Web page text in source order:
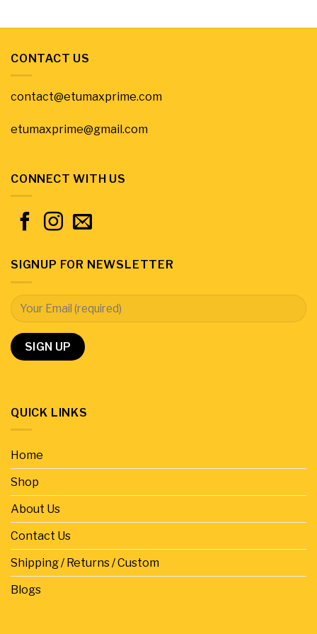
CONTACT US
contact@etumaxprime.com
etumaxprime@gmail.com
CONNECT WITH US
SIGNUP FOR NEWSLETTER
QUICK LINKS
Home
Shop
About Us
Contact Us
Shipping / Returns / Custom
Blogs